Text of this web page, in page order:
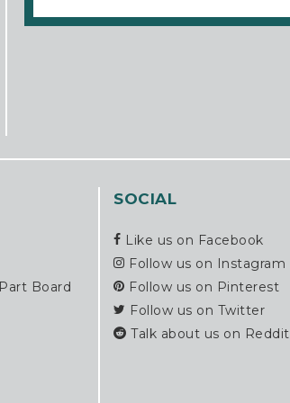
Board
SOCIAL
Like us on Facebook
Follow us on Instagram
Follow us on Pinterest
Follow us on Twitter
Talk about us on Reddit